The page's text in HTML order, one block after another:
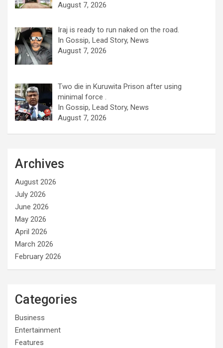
August 7, 2026
Iraj is ready to run naked on the road.
In Gossip, Lead Story, News
August 7, 2026
Two die in Kuruwita Prison after using
minimal force .
In Gossip, Lead Story, News
August 7, 2026
Archives
August 2026
July 2026
June 2026
May 2026
April 2026
March 2026
February 2026
Categories
Business
Entertainment
Features